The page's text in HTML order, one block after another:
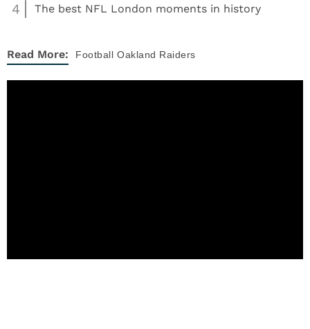
4 The best NFL London moments in history
Read More: Football Oakland Raiders